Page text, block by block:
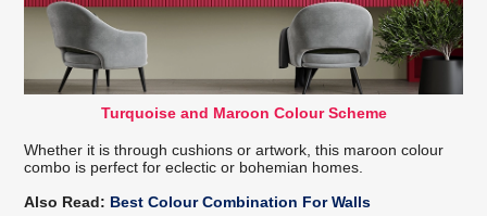
Turquoise and Maroon Colour Scheme
Whether it is through cushions or artwork, this maroon colour
combo is perfect for eclectic or bohemian homes.
Also Read: Best Colour Combination For Walls